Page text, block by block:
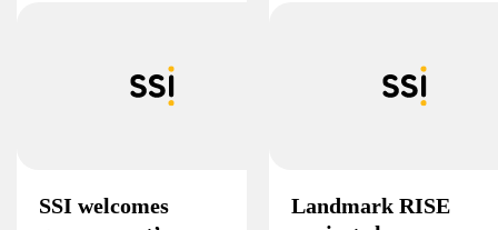
SSI welcomes
Landmark RISE